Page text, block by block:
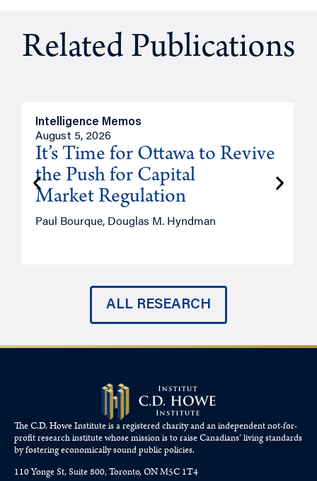
Related Publications
Intelligence Memos
August 5, 2026
It’s Time for Ottawa to Revive
the Push for Capital
Market Regulation
Paul Bourque, Douglas M. Hyndman
ALL RESEARCH
The C.D. Howe Institute is a registered charity and an independent not-for-
profit research institute whose mission is to raiseCanadians’living standards
by fostering economically sound public policies.
110 Yonge St, Suite 800, Toronto, ON M5C 1T4